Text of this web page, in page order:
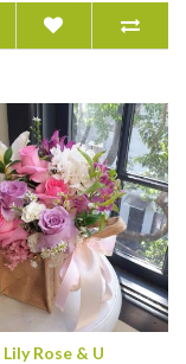
Lily Rose & U